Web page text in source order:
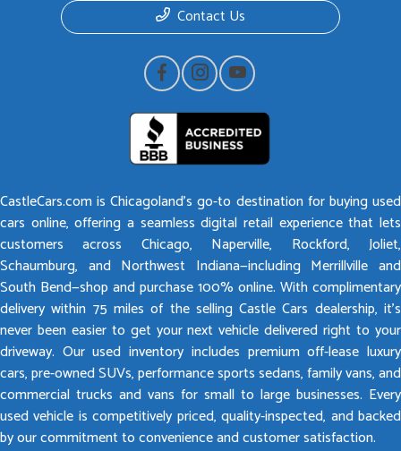
Contact Us
CastleCars.com is Chicagoland’s go-to destination for buying used
cars online, offering a seamless digital retail experience that lets
customers across Chicago, Naperville, Rockford, Joliet,
Schaumburg, and Northwest Indiana—including Merrillville and
South Bend—shop and purchase 100% online. With complimentary
delivery within 75 miles of the selling Castle Cars dealership, it’s
never been easier to get your next vehicle delivered right to your
driveway. Our used inventory includes premium off-lease luxury
cars, pre-owned SUVs, performance sports sedans, family vans, and
commercial trucks and vans for small to large businesses. Every
used vehicle is competitively priced, quality-inspected, and backed
by our commitment to convenience and customer satisfaction.